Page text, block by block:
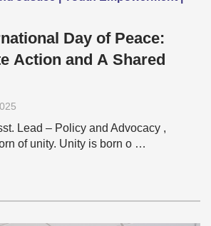
Day of Peace:
Action and A Shared
Lead – Policy and Advocacy ,
of unity. Unity is born o …